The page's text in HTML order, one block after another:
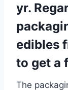
yr.
edibles
to get a
The